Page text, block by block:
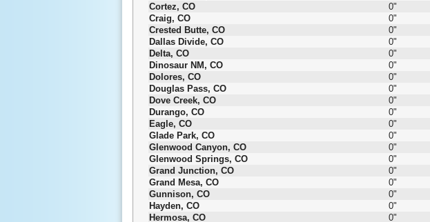
Cortez, CO
0"
Craig, CO
0"
Crested Butte, CO
0"
Dallas Divide, CO
0"
Delta, CO
0"
Dinosaur NM, CO
0"
Dolores, CO
0"
Douglas Pass, CO
0"
Dove Creek, CO
0"
Durango, CO
0"
Eagle, CO
0"
Glade Park, CO
0"
Glenwood Canyon, CO
0"
Glenwood Springs, CO
0"
Grand Junction, CO
0"
Grand Mesa, CO
0"
Gunnison, CO
0"
Hayden, CO
0"
Hermosa, CO
0"